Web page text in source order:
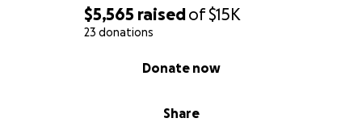
$5,565 raisedof$15K
23 donations
Share
Donate now